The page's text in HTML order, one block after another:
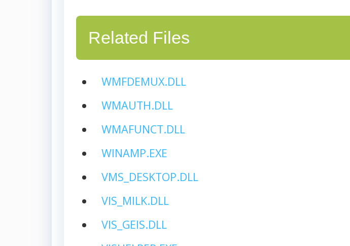
Related Files
WMFDEMUX.DLL
WMAUTH.DLL
WMAFUNCT.DLL
WINAMP.EXE
VMS_DESKTOP.DLL
VIS_MILK.DLL
VIS_GEIS.DLL